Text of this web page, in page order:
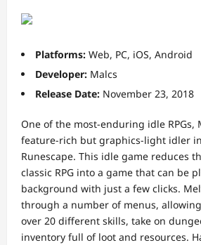
Platforms: Web, PC, iOS, Android
Developer: Malcs
Release Date: November 23, 2018
One of the most-enduring idle RPGs,
feature-rich but graphics-light idler
Runescape. This idle game reduces
classic RPG into a game that can be
background with just a few clicks.
through a number of menus,
over 20 different skills, take on
inventory full of loot and resources.